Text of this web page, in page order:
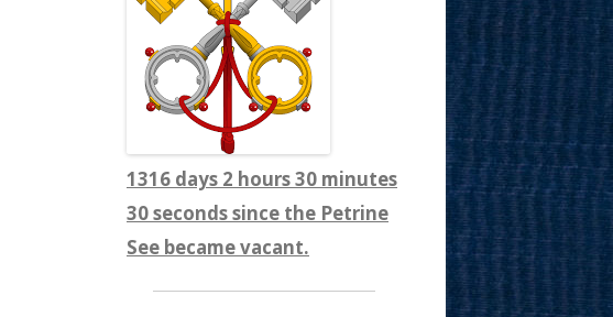
1316 days 2 hours 30 minutes
32 seconds since the Petrine
See became vacant.